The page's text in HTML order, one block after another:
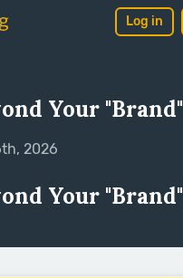
Log in
Your "Brand"
2026
Your "Brand"